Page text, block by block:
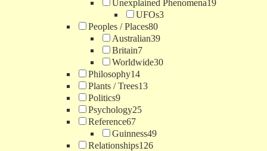
Unexplained Phenomena19
UFOs3
Peoples / Places80
Australian39
Britain7
Worldwide30
Philosophy14
Plants / Trees13
Politics9
Psychology25
Reference67
Guinness49
Relationships126